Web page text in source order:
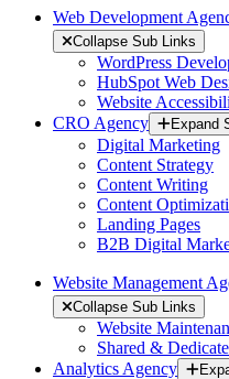
Web Development
Collapse Sub Links
WordPress
HubSpot Web
Website
CRO Agency
Expand
Digital Marketing
Content Strategy
Content Writing
Content
Landing Pages
B2B Digital
Website Management
Collapse Sub Links
Website
Shared &
Analytics Agency